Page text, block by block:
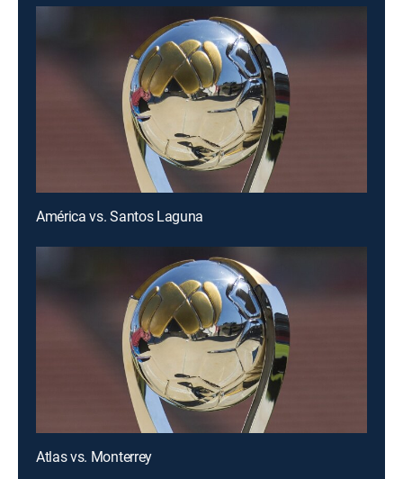
América vs. Santos Laguna
Atlas vs. Monterrey